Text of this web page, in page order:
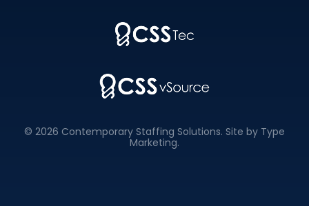
© 2026 Contemporary Staffing Solutions. Site by Type
Marketing.